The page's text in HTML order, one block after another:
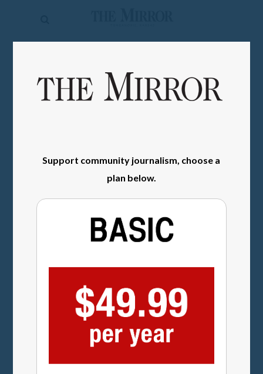
Sports
Obituaries
Contact
Support community journalism, choose a
plan below.